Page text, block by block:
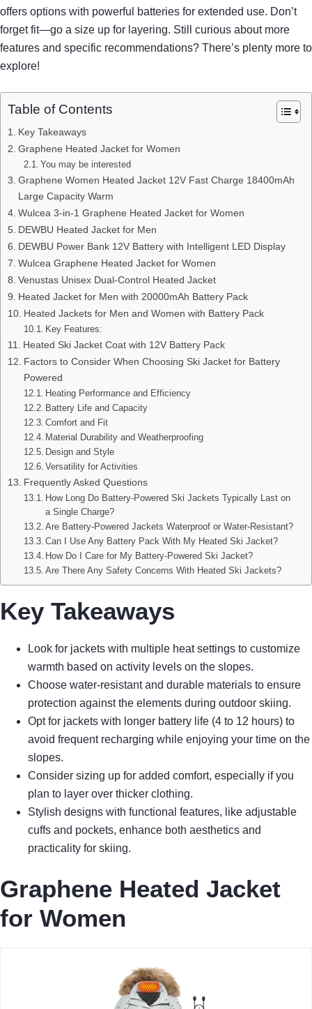
offers options with powerful batteries for extended use. Don’t
forget fit—go a size up for layering. Still curious about more
features and specific recommendations? There’s plenty more to
explore!
Table of Contents
Key Takeaways
Graphene Heated Jacket for Women
You may be interested
Graphene Women Heated Jacket 12V Fast Charge 18400mAh
Large Capacity Warm
Wulcea 3-in-1 Graphene Heated Jacket for Women
DEWBU Heated Jacket for Men
DEWBU Power Bank 12V Battery with Intelligent LED Display
Wulcea Graphene Heated Jacket for Women
Venustas Unisex Dual-Control Heated Jacket
Heated Jacket for Men with 20000mAh Battery Pack
Heated Jackets for Men and Women with Battery Pack
Key Features:
Heated Ski Jacket Coat with 12V Battery Pack
Factors to Consider When Choosing Ski Jacket for Battery
Powered
Heating Performance and Efficiency
Battery Life and Capacity
Comfort and Fit
Material Durability and Weatherproofing
Design and Style
Versatility for Activities
Frequently Asked Questions
How Long Do Battery-Powered Ski Jackets Typically Last on
a Single Charge?
Are Battery-Powered Jackets Waterproof or Water-Resistant?
Can I Use Any Battery Pack With My Heated Ski Jacket?
How Do I Care for My Battery-Powered Ski Jacket?
Are There Any Safety Concerns With Heated Ski Jackets?
Key Takeaways
Look for jackets with multiple heat settings to customize
warmth based on activity levels on the slopes.
Choose water-resistant and durable materials to ensure
protection against the elements during outdoor skiing.
Opt for jackets with longer battery life (4 to 12 hours) to
avoid frequent recharging while enjoying your time on the
slopes.
Consider sizing up for added comfort, especially if you
plan to layer over thicker clothing.
Stylish designs with functional features, like adjustable
cuffs and pockets, enhance both aesthetics and
practicality for skiing.
Graphene Heated Jacket
for Women